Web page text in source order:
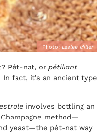
Photo: Leslee Miller
Pét-nat, or pétillant
fact, it’s an ancient type
involves bottling an
method—
yeast—the pét-nat way